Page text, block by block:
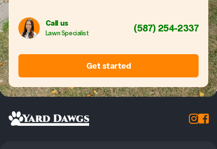
Call us
Lawn Specialist (587) 254-2337
Get started
